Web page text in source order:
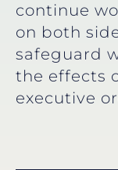
continue
on both
safeguard
the effects
executive